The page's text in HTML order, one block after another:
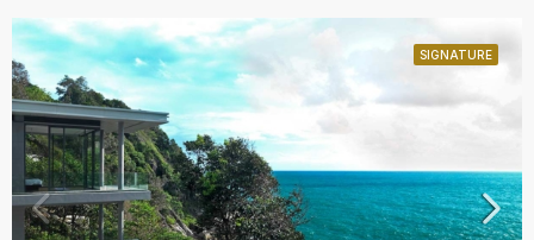
SIGNATURE